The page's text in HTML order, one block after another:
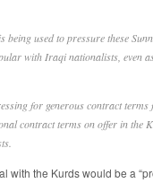
being used to pressure these
with Iraqi nationalists, even
for generous contract
contract terms on offer in the
with the Kurds would be a